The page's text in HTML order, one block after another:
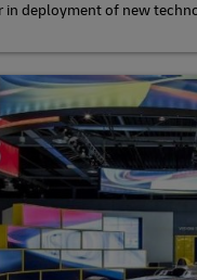
in deployment of new